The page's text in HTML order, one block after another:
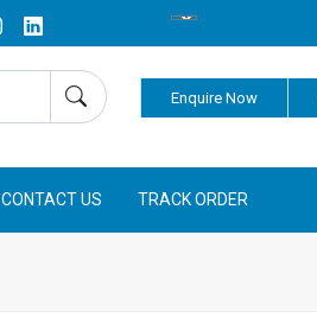
Enquire Now
CONTACT US TRACK ORDER